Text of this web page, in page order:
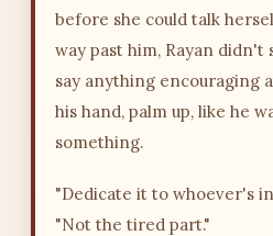
before she could talk
way past him, Rayan didn't
say anything encouraging
his hand, palm up, like he
something.
"Dedicate it to whoever's
"Not the tired part."